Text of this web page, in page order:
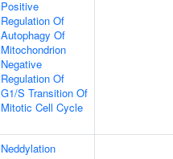
Positive
Regulation Of
Autophagy Of
Mitochondrion
Negative
Regulation Of
G1/S Transition Of
Mitotic Cell Cycle
Neddylation